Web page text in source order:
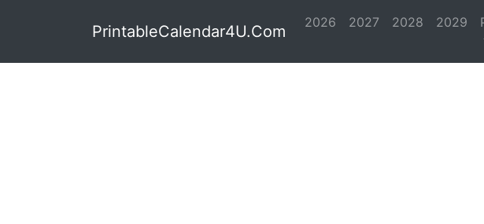
PrintableCalendar4U.Com 2026 2027 2028 2029